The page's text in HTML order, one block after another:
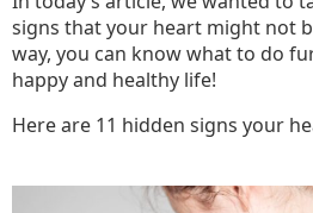
signs that your heart might not
way, you can know what to do
happy and healthy life!
Here are 11 hidden signs your